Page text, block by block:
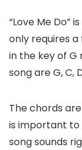
“Love Me Do”
only requires a
in the key of G
song are G, C,
The chords
is important
song sounds